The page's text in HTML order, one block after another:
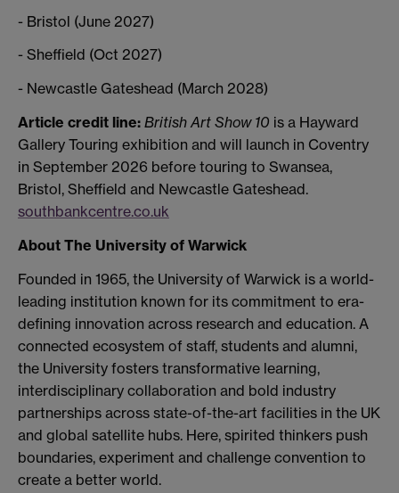
- Bristol (June 2027)
- Sheffield (Oct 2027)
- Newcastle Gateshead (March 2028)
Article credit line: British Art Show 10 is a Hayward
Gallery Touring exhibition and will launch in Coventry
in September 2026 before touring to Swansea,
Bristol, Sheffield and Newcastle Gateshead.
southbankcentre.co.uk
About The University of Warwick
Founded in 1965, the University of Warwick is a world-
leading institution known for its commitment to era-
defining innovation across research and education. A
connected ecosystem of staff, students and alumni,
the University fosters transformative learning,
interdisciplinary collaboration and bold industry
partnerships across state-of-the-art facilities in the UK
and global satellite hubs. Here, spirited thinkers push
boundaries, experiment and challenge convention to
create a better world.